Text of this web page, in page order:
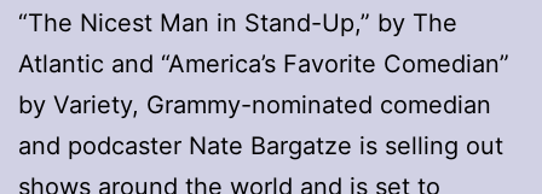
“The Nicest Man in Stand-Up,” by The
Atlantic and “America’s Favorite Comedian”
by Variety, Grammy-nominated comedian
and podcaster Nate Bargatze is selling out
shows around the world and is set to